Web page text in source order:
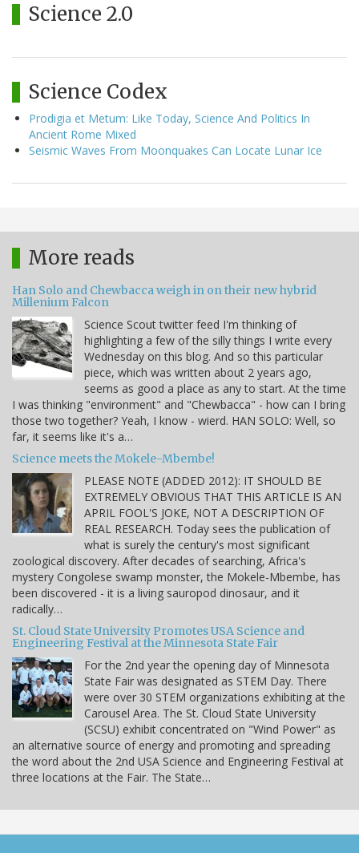
Science 2.0
Science Codex
Prodigia et Metum: Like Today, Science And Politics In
Ancient Rome Mixed
Seismic Waves From Moonquakes Can Locate Lunar Ice
More reads
Han Solo and Chewbacca weigh in on their new hybrid
Millenium Falcon
Science Scout twitter feed I'm thinking of
highlighting a few of the silly things I write every
Wednesday on this blog. And so this particular
piece, which was written about 2 years ago,
seems as good a place as any to start. At the time
I was thinking "environment" and "Chewbacca" - how can I bring
those two together? Yeah, I know - wierd. HAN SOLO: Well, so
far, it seems like it's a…
Science meets the Mokele-Mbembe!
PLEASE NOTE (ADDED 2012): IT SHOULD BE
EXTREMELY OBVIOUS THAT THIS ARTICLE IS AN
APRIL FOOL'S JOKE, NOT A DESCRIPTION OF
REAL RESEARCH. Today sees the publication of
what is surely the century's most significant
zoological discovery. After decades of searching, Africa's
mystery Congolese swamp monster, the Mokele-Mbembe, has
been discovered - it is a living sauropod dinosaur, and it
radically…
St. Cloud State University Promotes USA Science and
Engineering Festival at the Minnesota State Fair
For the 2nd year the opening day of Minnesota
State Fair was designated as STEM Day. There
were over 30 STEM organizations exhibiting at the
Carousel Area. The St. Cloud State University
(SCSU) exhibit concentrated on "Wind Power" as
an alternative source of energy and promoting and spreading
the word about the 2nd USA Science and Engineering Festival at
three locations at the Fair. The State…